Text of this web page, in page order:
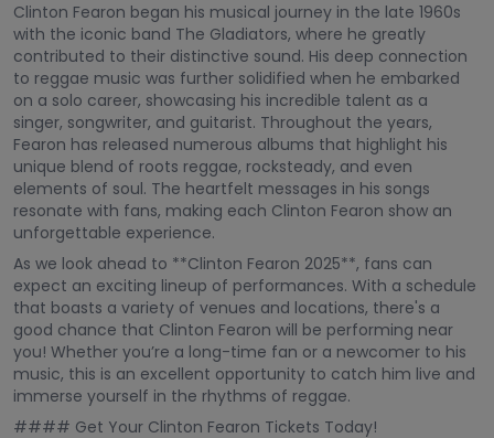
Clinton Fearon began his musical journey in the late 1960s
with the iconic band The Gladiators, where he greatly
contributed to their distinctive sound. His deep connection
to reggae music was further solidified when he embarked
on a solo career, showcasing his incredible talent as a
singer, songwriter, and guitarist. Throughout the years,
Fearon has released numerous albums that highlight his
unique blend of roots reggae, rocksteady, and even
elements of soul. The heartfelt messages in his songs
resonate with fans, making each Clinton Fearon show an
unforgettable experience.
As we look ahead to **Clinton Fearon 2025**, fans can
expect an exciting lineup of performances. With a schedule
that boasts a variety of venues and locations, there's a
good chance that Clinton Fearon will be performing near
you! Whether you’re a long-time fan or a newcomer to his
music, this is an excellent opportunity to catch him live and
immerse yourself in the rhythms of reggae.
#### Get Your Clinton Fearon Tickets Today!